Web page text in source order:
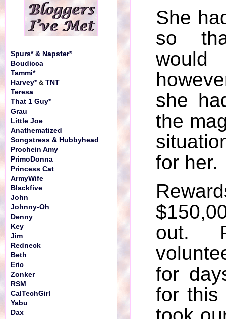
She
so
would
she
the
for her.
out.
for
for this
Spurs* & Napster*
Boudicca
Tammi*
Harvey*& TNT
Teresa
That 1 Guy*
Grau
Little Joe
Anathematized
Songstress & Hubbyhead
Prochein Amy
PrimoDonna
Princess Cat
ArmyWife
Blackfive
John
Johnny-Oh
Denny
Key
Jim
Redneck
Beth
Eric
Zonker
RSM
CalTechGirl
Yabu
Dax